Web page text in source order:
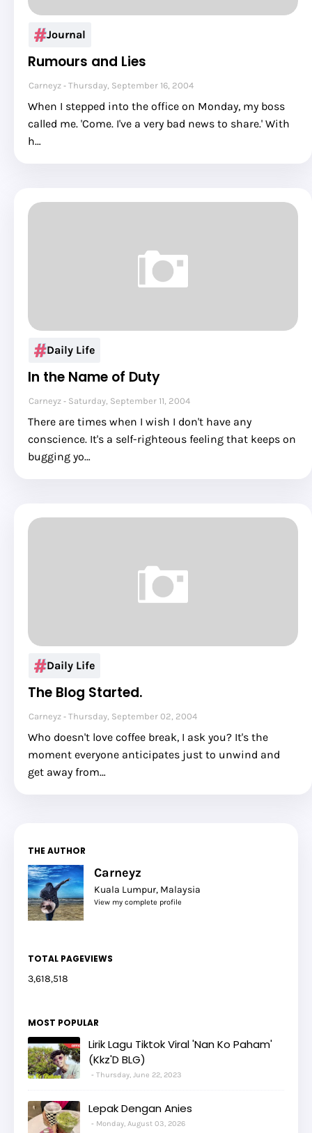
Journal
Rumours and Lies
Carneyz Thursday, September 16, 2004
When I stepped into the office on Monday, my boss
called me. 'Come. I've a very bad news to share.' With
h…
Daily Life
In the Name of Duty
Carneyz Saturday, September 11, 2004
There are times when I wish I don't have any
conscience. It's a self-righteous feeling that keeps on
bugging yo…
Daily Life
The Blog Started.
Carneyz Thursday, September 02, 2004
Who doesn't love coffee break, I ask you? It's the
moment everyone anticipates just to unwind and
get away from…
THE AUTHOR
Carneyz
Kuala Lumpur, Malaysia
View my complete profile
TOTAL PAGEVIEWS
3,618,518
MOST POPULAR
Lirik Lagu Tiktok Viral 'Nan Ko Paham'
(Kkz'D BLG)
Thursday, June 22, 2023
Lepak Dengan Anies
Monday, August 03, 2026